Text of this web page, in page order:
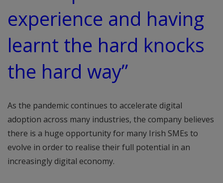
experience and having
learnt the hard knocks
the hard way”
As the pandemic continues to accelerate digital
adoption across many industries, the company believes
there is a huge opportunity for many Irish SMEs to
evolve in order to realise their full potential in an
increasingly digital economy.